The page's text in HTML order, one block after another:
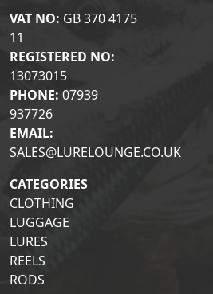
VAT NO: GB 370 4175
11
REGISTERED NO:
13073015
PHONE: 07939
937726
EMAIL:
SALES@LURELOUNGE.CO.UK
CATEGORIES
CLOTHING
LUGGAGE
LURES
REELS
RODS